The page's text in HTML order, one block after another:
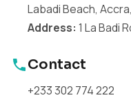
Labadi Beach,
Address: 1 La Badi
Contact
+233 302 774 222